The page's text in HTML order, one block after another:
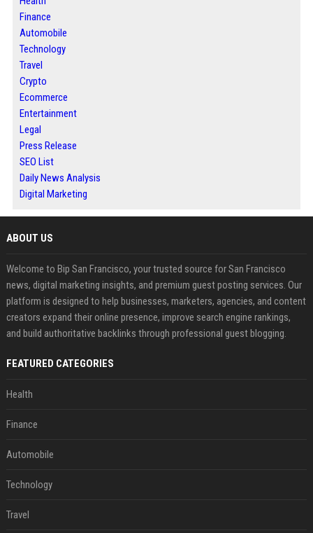
Finance
Automobile
Technology
Travel
Crypto
Ecommerce
Entertainment
Legal
Press Release
SEO List
Daily News Analysis
Digital Marketing
ABOUT US
Welcome to Bip San Francisco, your trusted source for San Francisco
news, digital marketing insights, and premium guest posting services. Our
platform is designed to help businesses, marketers, agencies, and content
creators expand their online presence, improve search engine rankings,
and build authoritative backlinks through professional guest blogging.
FEATURED CATEGORIES
Health
Finance
Automobile
Technology
Travel